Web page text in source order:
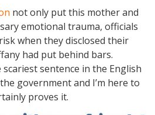
not only put this mother and
emotional trauma, officials
when they disclosed their
had put behind bars.
sentence in the English
government and I’m here to
proves it.